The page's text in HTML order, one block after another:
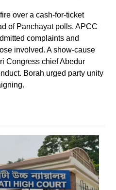
over a cash-for-ticket
of Panchayat polls. APCC
complaints and
involved. A show-cause
Congress chief Abedur
Borah urged party unity